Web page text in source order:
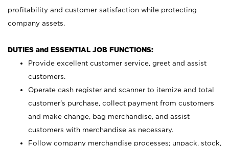
profitability and customer satisfaction while protecting
company assets.
DUTIES and ESSENTIAL JOB FUNCTIONS:
Provide excellent customer service, greet and assist
customers.
Operate cash register and scanner to itemize and total
customer’s purchase, collect payment from customers
and make change, bag merchandise, and assist
customers with merchandise as necessary.
Follow company merchandise processes; unpack, stock,